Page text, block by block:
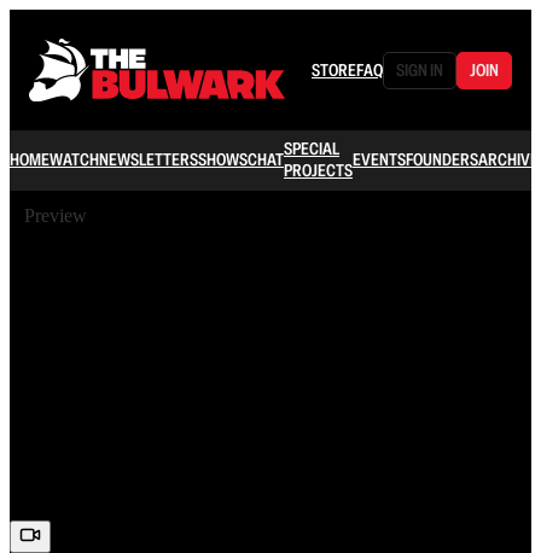
STOREFAQ SIGN IN JOIN
HOMEWATCHNEWSLETTERSSHOWSCHATSPECIAL
PROJECTSEVENTSFOUNDERSARCHIVE
Preview